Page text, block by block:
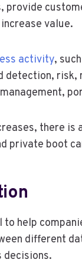
provide
value.
activity,
detection,
there
private boot
help
different
decisions.